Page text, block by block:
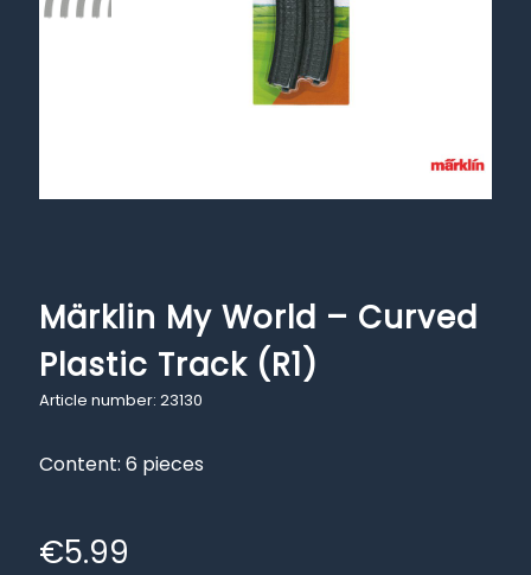
Märklin My World – Curved
Plastic Track (R1)
Article number: 23130
Content: 6 pieces
€5.99